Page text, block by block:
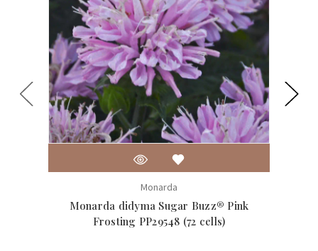
Monarda
Monarda didyma Sugar Buzz® Pink
Frosting PP29548 (72 cells)